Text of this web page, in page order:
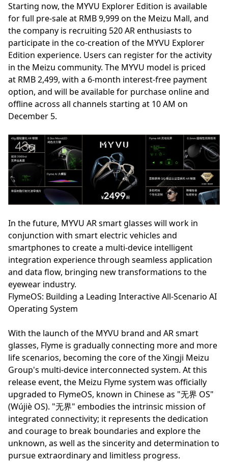
Starting now, the MYVU Explorer Edition is available
for full pre-sale at RMB 9,999 on the Meizu Mall, and
the company is recruiting 520 AR enthusiasts to
participate in the co-creation of the MYVU Explorer
Edition experience. Users can register for the activity
in the Meizu community. The MYVU model is priced
at RMB 2,499, with a 6-month interest-free payment
option, and will be available for purchase online and
offline across all channels starting at 10 AM on
December 5.
In the future, MYVU AR smart glasses will work in
conjunction with smart electric vehicles and
smartphones to create a multi-device intelligent
integration experience through seamless application
and data flow, bringing new transformations to the
eyewear industry.
FlymeOS: Building a Leading Interactive All-Scenario AI
Operating System
With the launch of the MYVU brand and AR smart
glasses, Flyme is gradually connecting more and more
life scenarios, becoming the core of the Xingji Meizu
Group's multi-device interconnected system. At this
release event, the Meizu Flyme system was officially
upgraded to FlymeOS, known in Chinese as "无界 OS"
(Wújiè OS). "无界" embodies the intrinsic mission of
integrated connectivity; it represents the dedication
and courage to break boundaries and explore the
unknown, as well as the sincerity and determination to
pursue extraordinary and limitless progress.